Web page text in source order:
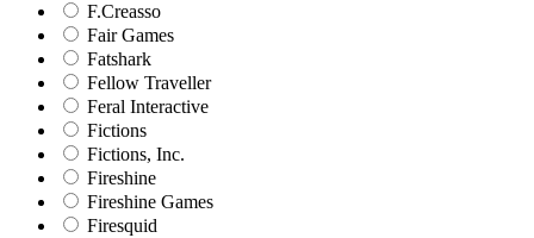
F.Creasso
Fair Games
Fatshark
Fellow Traveller
Feral Interactive
Fictions
Fictions, Inc.
Fireshine
Fireshine Games
Firesquid